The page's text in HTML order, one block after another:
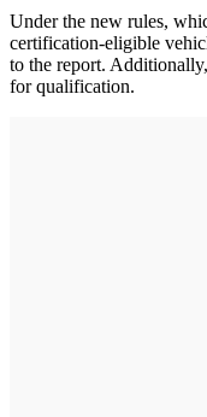
Under the new rules,
certification-eligible
to the report.
for qualification.